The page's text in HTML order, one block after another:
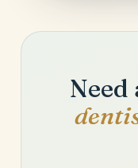
Need